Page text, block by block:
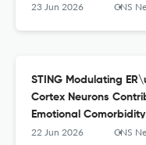
23 Jun 2026 CNS
STING Modulating
Cortex Neurons
Emotional Comorbidity
22 Jun 2026 CNS